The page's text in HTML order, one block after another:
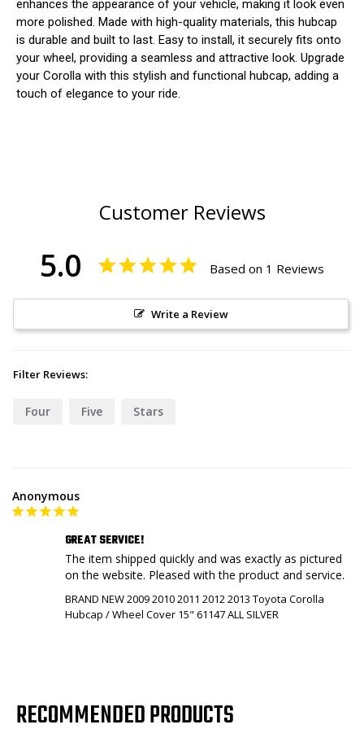
enhances the appearance of your vehicle, making it look even
more polished. Made with high-quality materials, this hubcap
is durable and built to last. Easy to install, it securely fits onto
your wheel, providing a seamless and attractive look. Upgrade
your Corolla with this stylish and functional hubcap, adding a
touch of elegance to your ride.
Customer Reviews
5.0 Based on 1 Reviews
Write a Review
Filter Reviews:
Four Five Stars
Anonymous
GREAT SERVICE!
The item shipped quickly and was exactly as pictured
on the website. Pleased with the product and service.
BRAND NEW 2009 2010 2011 2012 2013 Toyota Corolla
Hubcap / Wheel Cover 15" 61147 ALL SILVER
RECOMMENDED PRODUCTS